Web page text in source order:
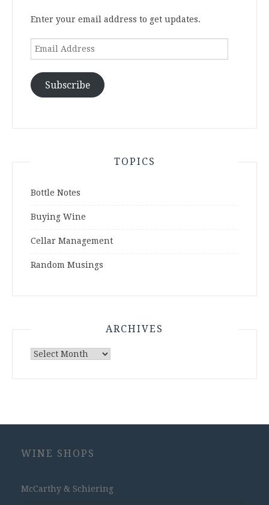
Enter your email address to get updates.
Email
Subscribe
TOPICS
Bottle Notes
Buying Wine
Cellar Management
Random Musings
ARCHIVES
Archives
WINE SHOPS
McCarthy & Schiering